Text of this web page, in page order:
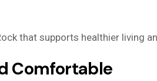
that supports healthier living
Comfortable